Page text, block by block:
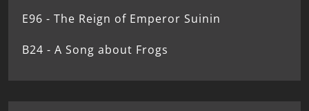
E96 - The Reign of Emperor Suinin
B24 - A Song about Frogs